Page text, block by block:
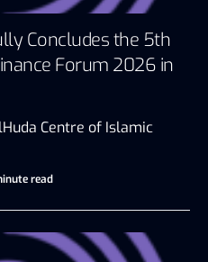
Concludes the 5th
Forum 2026 in
Centre of Islamic
read